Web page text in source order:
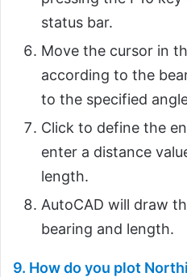
status bar.
Move the cursor in
according to the
to the specified
Click to define the
enter a distance
length.
AutoCAD will draw
bearing and length.
9. How do you plot